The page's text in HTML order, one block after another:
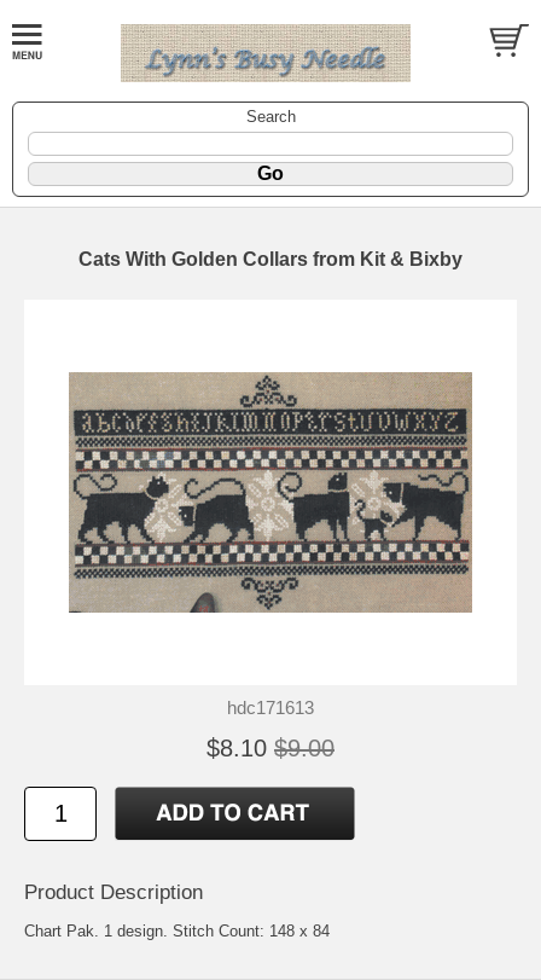
Search
Cats With Golden Collars from Kit & Bixby
hdc171613
$8.10 $9.00
Product Description
Chart Pak. 1 design. Stitch Count: 148 x 84